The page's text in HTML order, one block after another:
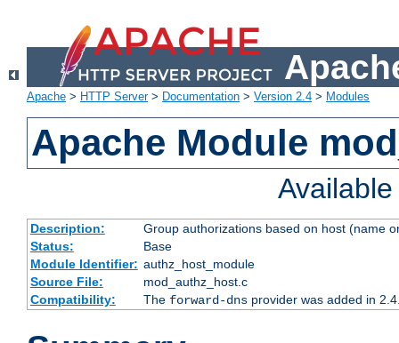
Apache > HTTP Server> Documentation > Version 2.4 > Modules
Apache Module
Description:
Group authorizations based on host (name
Status:
Base
Module Identifier: authz_host_module
Source File:
mod_authz_host.c
Compatibility:
The forward-dnsprovider was added in